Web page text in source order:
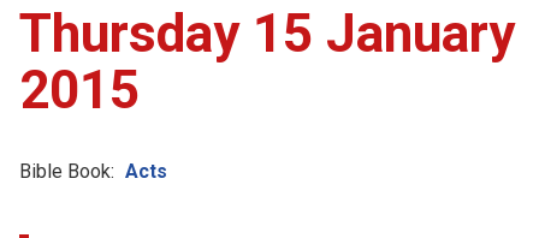
Thursday 15 January
2015
Bible Book: Acts